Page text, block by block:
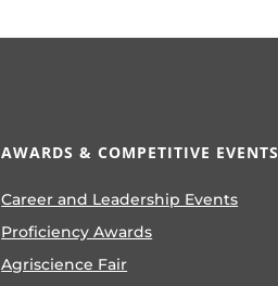
AWARDS & COMPETITIVE EVENTS
Career and Leadership Events
Proficiency Awards
Agriscience Fair